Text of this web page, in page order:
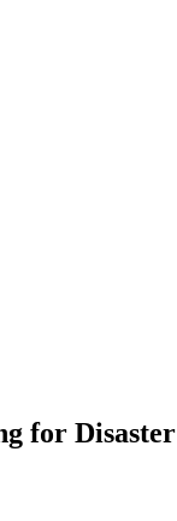
for Disaster